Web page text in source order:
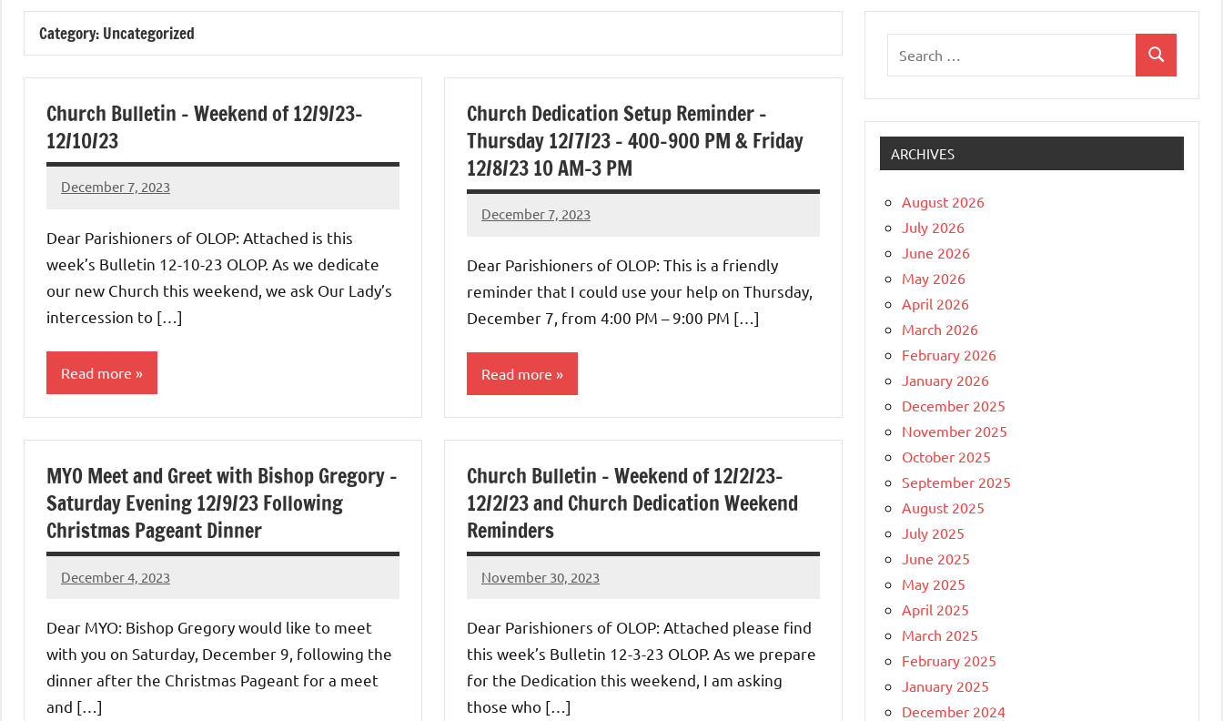
of
Purgatory
Maronite
Catholic
Church
Category: Uncategorized
Church Bulletin – Weekend of 12/9/23-
12/10/23
December 7, 2023
Rob
Dear Parishioners of OLOP: Attached is this
week’s Bulletin 12-10-23 OLOP. As we dedicate
our new Church this weekend, we ask Our Lady’s
intercession to […]
Read more
Church Dedication Setup Reminder –
Thursday 12/7/23 – 400-900 PM & Friday
12/8/23 10 AM-3 PM
December 7, 2023
Rob
Dear Parishioners of OLOP: This is a friendly
reminder that I could use your help on Thursday,
December 7, from 4:00 PM – 9:00 PM […]
Read more
MYO Meet and Greet with Bishop Gregory –
Saturday Evening 12/9/23 Following
Christmas Pageant Dinner
December 4, 2023
Rob
Dear MYO: Bishop Gregory would like to meet
with you on Saturday, December 9, following the
dinner after the Christmas Pageant for a meet
and […]
Church Bulletin – Weekend of 12/2/23-
12/2/23 and Church Dedication Weekend
Reminders
November 30, 2023
Rob
Dear Parishioners of OLOP: Attached please find
this week’s Bulletin 12-3-23 OLOP. As we prepare
for the Dedication this weekend, I am asking
those who […]
Search
ARCHIVES
August 2026
July 2026
June 2026
May 2026
April 2026
March 2026
February 2026
January 2026
December 2025
November 2025
October 2025
September 2025
August 2025
July 2025
June 2025
May 2025
April 2025
March 2025
February 2025
January 2025
December 2024